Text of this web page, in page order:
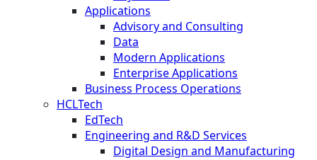
Applications
Advisory and Consulting
Data
Modern Applications
Enterprise Applications
Business Process Operations
HCLTech
EdTech
Engineering and R&D Services
Digital Design and Manufacturing